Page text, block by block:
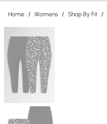
Home / Womens / Shop By Fit /